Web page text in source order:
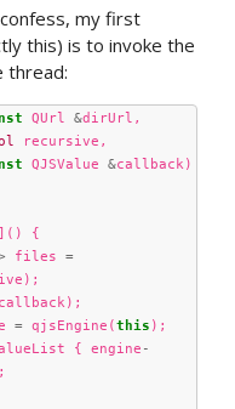
my first
this) is to invoke the
thread:
QUrl &dirUrl ,
recursive ,
QJSValue &callback)
]()
{
files =
);
callback);
= qjsEngine (this );
{ engine -